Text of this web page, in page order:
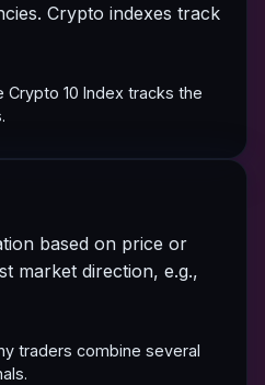
Crypto indexes track
Crypto 10 Index tracks the
based on price or
market direction, e.g.,
traders combine several